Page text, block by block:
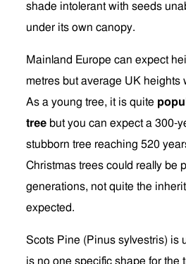
shade intolerant with seeds
under its own canopy.
Mainland Europe can expect
metres but average UK heights
As a young tree, it is quite
tree but you can expect a 300-
stubborn tree reaching 520
Christmas trees could really be
generations, not quite the
expected.
Scots Pine (Pinus sylvestris) is
is no one specific shape for the